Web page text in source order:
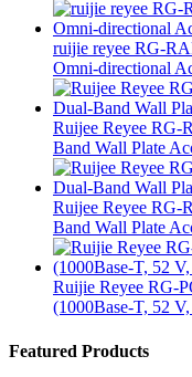
ruijie reyee RG-
Omni-directional
Ruijee Reyee RG-
Band Wall Plate
Ruijee Reyee RG-
Band Wall Plate
Ruijie Reyee RG-
(1000Base-T, 52
Featured Products